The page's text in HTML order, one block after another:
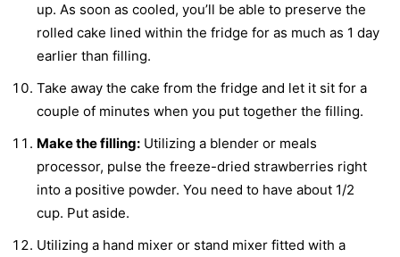
up. As soon as cooled, you’ll be able to preserve the
rolled cake lined within the fridge for as much as 1 day
earlier than filling.
Take away the cake from the fridge and let it sit for a
couple of minutes when you put together the filling.
Make the filling: Utilizing a blender or meals
processor, pulse the freeze-dried strawberries right
into a positive powder. You need to have about 1/2
cup. Put aside.
Utilizing a hand mixer or stand mixer fitted with a